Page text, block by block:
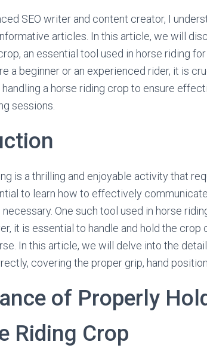
SEO writer and content creator, I
articles. In this article, we will
an essential tool used in horse riding
a beginner or an experienced rider, it is
a horse riding crop to ensure
sessions.
is a thrilling and enjoyable activity that
to learn how to effectively
One such tool used in horse
it is essential to handle and hold the
In this article, we will delve into the
covering the proper grip, hand
of Properly
Riding Crop